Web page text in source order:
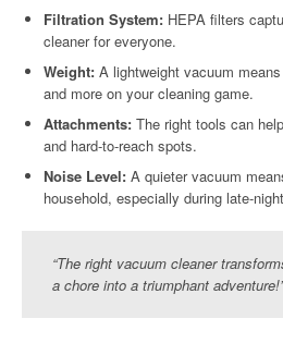
Filtration System: HEPA filters
cleaner for everyone.
Weight: A lightweight vacuum
and more on your cleaning game.
Attachments: The right tools can
and hard-to-reach spots.
Noise Level: A quieter vacuum
household, especially during late-
“The right vacuum cleaner
a chore into a triumphant adventure!”